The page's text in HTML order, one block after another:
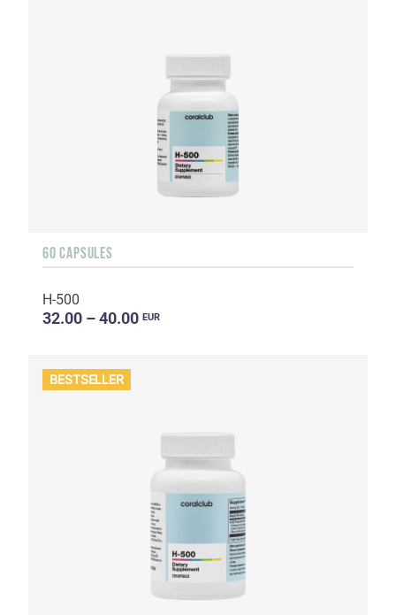
60 CAPSULES
H-500
32.00 – 40.00 EUR
BESTSELLER